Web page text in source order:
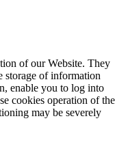
of our Website. They
storage of information
enable you to log into
cookies operation of the
may be severely